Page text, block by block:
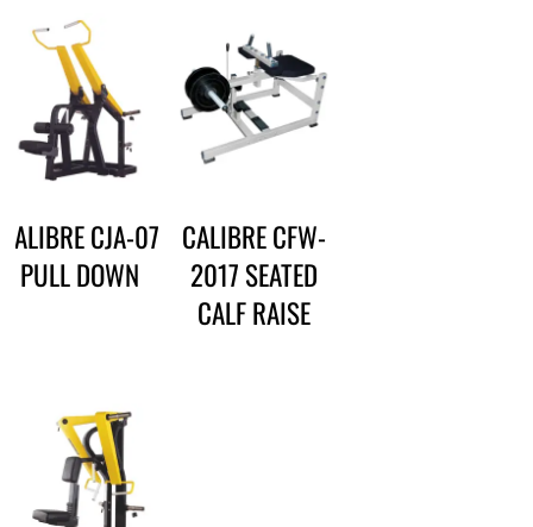
CALIBRE CJA-07
PULL DOWN
CALIBRE CFW-
2017 SEATED
CALF RAISE